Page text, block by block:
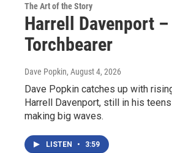
The Art of the Story
Harrell Davenport
Torchbearer
Dave Popkin, August 4, 2026
Dave Popkin catches up with
Harrell Davenport, still in his
making big waves.
LISTEN • 3:59